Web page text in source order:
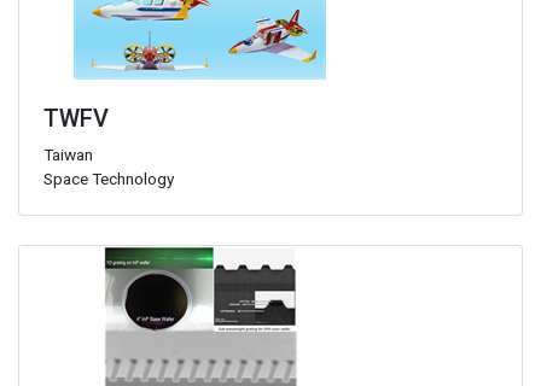
TWFV
Taiwan
Space Technology